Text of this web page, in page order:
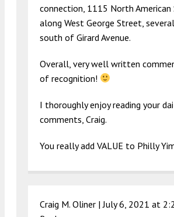
connection, 1115 North American
along West George Street,
south of Girard Avenue.
Overall, very well written
of recognition!
I thoroughly enjoy reading your
comments, Craig.
You really add VALUE to Philly
Craig M. Oliner |July 6, 2021 at